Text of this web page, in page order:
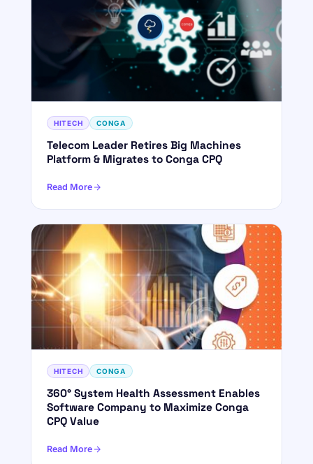
HITECH CONGA
Telecom Leader Retires Big Machines
Platform & Migrates to Conga CPQ
Read More
HITECH CONGA
360° System Health Assessment Enables
Software Company to Maximize Conga
CPQ Value
Read More